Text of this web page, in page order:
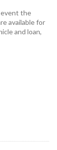
the
available for
and loan,